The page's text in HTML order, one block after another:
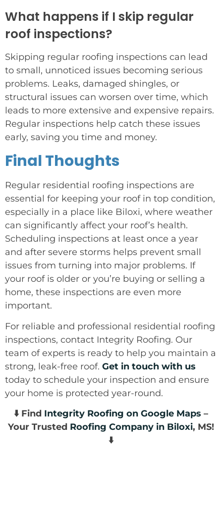
What happens if I skip regular
roof inspections?
Skipping regular roofing inspections can lead
to small, unnoticed issues becoming serious
problems. Leaks, damaged shingles, or
structural issues can worsen over time, which
leads to more extensive and expensive repairs.
Regular inspections help catch these issues
early, saving you time and money.
Final Thoughts
Regular residential roofing inspections are
essential for keeping your roof in top condition,
especially in a place like Biloxi, where weather
can significantly affect your roof’s health.
Scheduling inspections at least once a year
and after severe storms helps prevent small
issues from turning into major problems. If
your roof is older or you’re buying or selling a
home, these inspections are even more
important.
For reliable and professional residential roofing
inspections, contact Integrity Roofing. Our
team of experts is ready to help you maintain a
strong, leak-free roof. Get in touch with us
today to schedule your inspection and ensure
your home is protected year-round.
⬇️ Find Integrity Roofing on Google Maps –
Your Trusted Roofing Company in Biloxi, MS!
⬇️